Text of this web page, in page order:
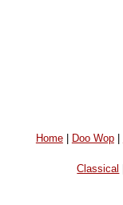
Home| Doo Wop|
Classical